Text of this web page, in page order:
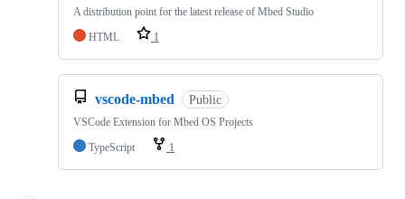
A distribution point for the latest release of Mbed Studio
HTML
1
vscode-mbed Public
VSCode Extension for Mbed OS Projects
TypeScript
1